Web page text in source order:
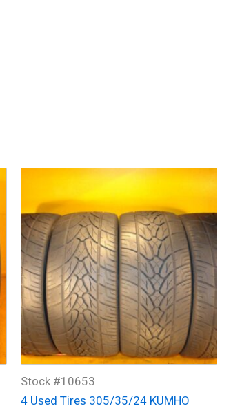
Stock #10653
4 Used Tires 305/35/24 KUMHO